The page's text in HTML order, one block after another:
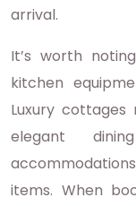
arrival.
It’s worth
kitchen
Luxury
elegant
items. When